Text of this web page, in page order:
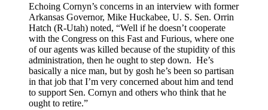
Echoing Cornyn’s concerns in an interview with former
Arkansas Governor, Mike Huckabee, U. S. Sen. Orrin
Hatch (R-Utah) noted, “Well if he doesn’t cooperate
with the Congress on this Fast and Furious, where one
of our agents was killed because of the stupidity of this
administration, then he ought to step down. He’s
basically a nice man, but by gosh he’s been so partisan
in that job that I’m very concerned about him and tend
to support Sen. Cornyn and others who think that he
ought to retire.”